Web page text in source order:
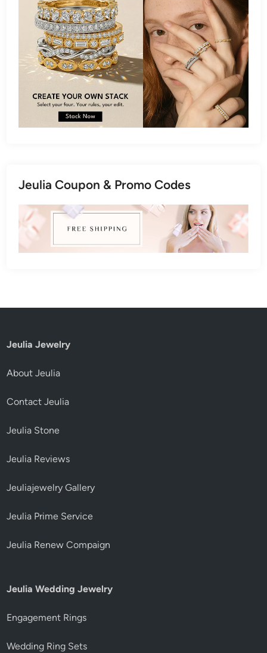
Jeulia Coupon & Promo Codes
Jeulia Jewelry
About Jeulia
Contact Jeulia
Jeulia Stone
Jeulia Reviews
Jeuliajewelry Gallery
Jeulia Prime Service
Jeulia Renew Compaign
Jeulia Wedding Jewelry
Engagement Rings
Wedding Ring Sets